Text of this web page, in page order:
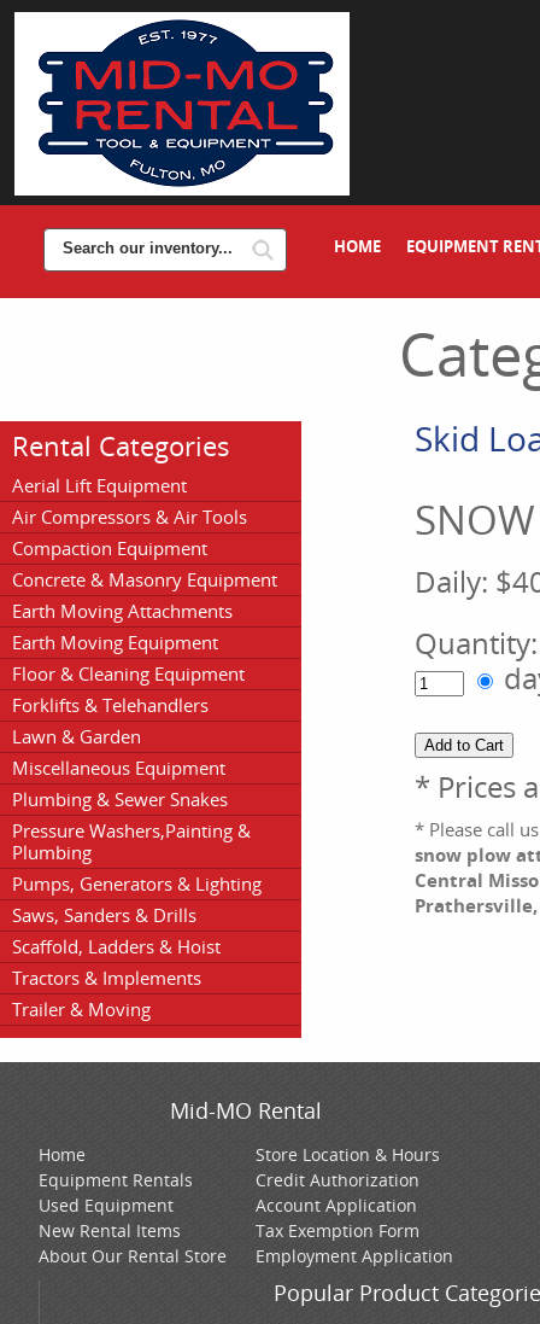
HOME EQUIPMENT
Rental Categories
Aerial Lift Equipment
Air Compressors & Air Tools
Compaction Equipment
Concrete & Masonry Equipment
Earth Moving Attachments
Earth Moving Equipment
Floor & Cleaning Equipment
Forklifts & Telehandlers
Lawn & Garden
Miscellaneous Equipment
Plumbing & Sewer Snakes
Pressure Washers,Painting &
Plumbing
Pumps, Generators & Lighting
Saws, Sanders & Drills
Scaffold, Ladders & Hoist
Tractors & Implements
Trailer & Moving
Skid
Daily:
* Prices
* Please call
snow plow
Central
Mid-MO Rental
Home
Equipment Rentals
Used Equipment
New Rental Items
About Our Rental Store
Store Location & Hours
Credit Authorization
Account Application
Tax Exemption Form
Employment Application
Popular Product